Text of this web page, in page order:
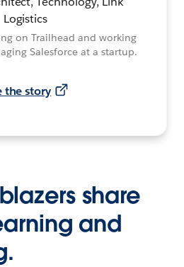
Logistics
on Trailhead and working
Salesforce at a startup.
the story
share
and